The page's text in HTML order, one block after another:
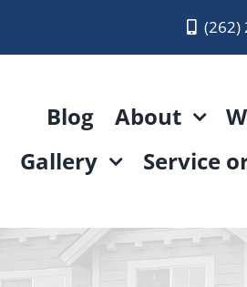
(262)
Blog About
Gallery
Service